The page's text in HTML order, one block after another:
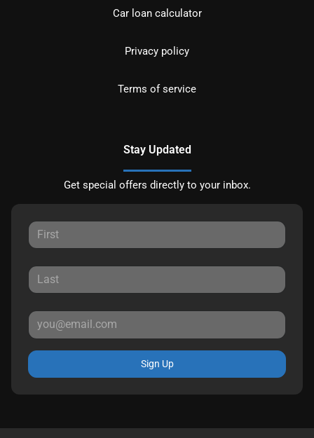
Car loan calculator
Privacy policy
Terms of service
Stay Updated
Get special offers directly to your inbox.
Sign Up